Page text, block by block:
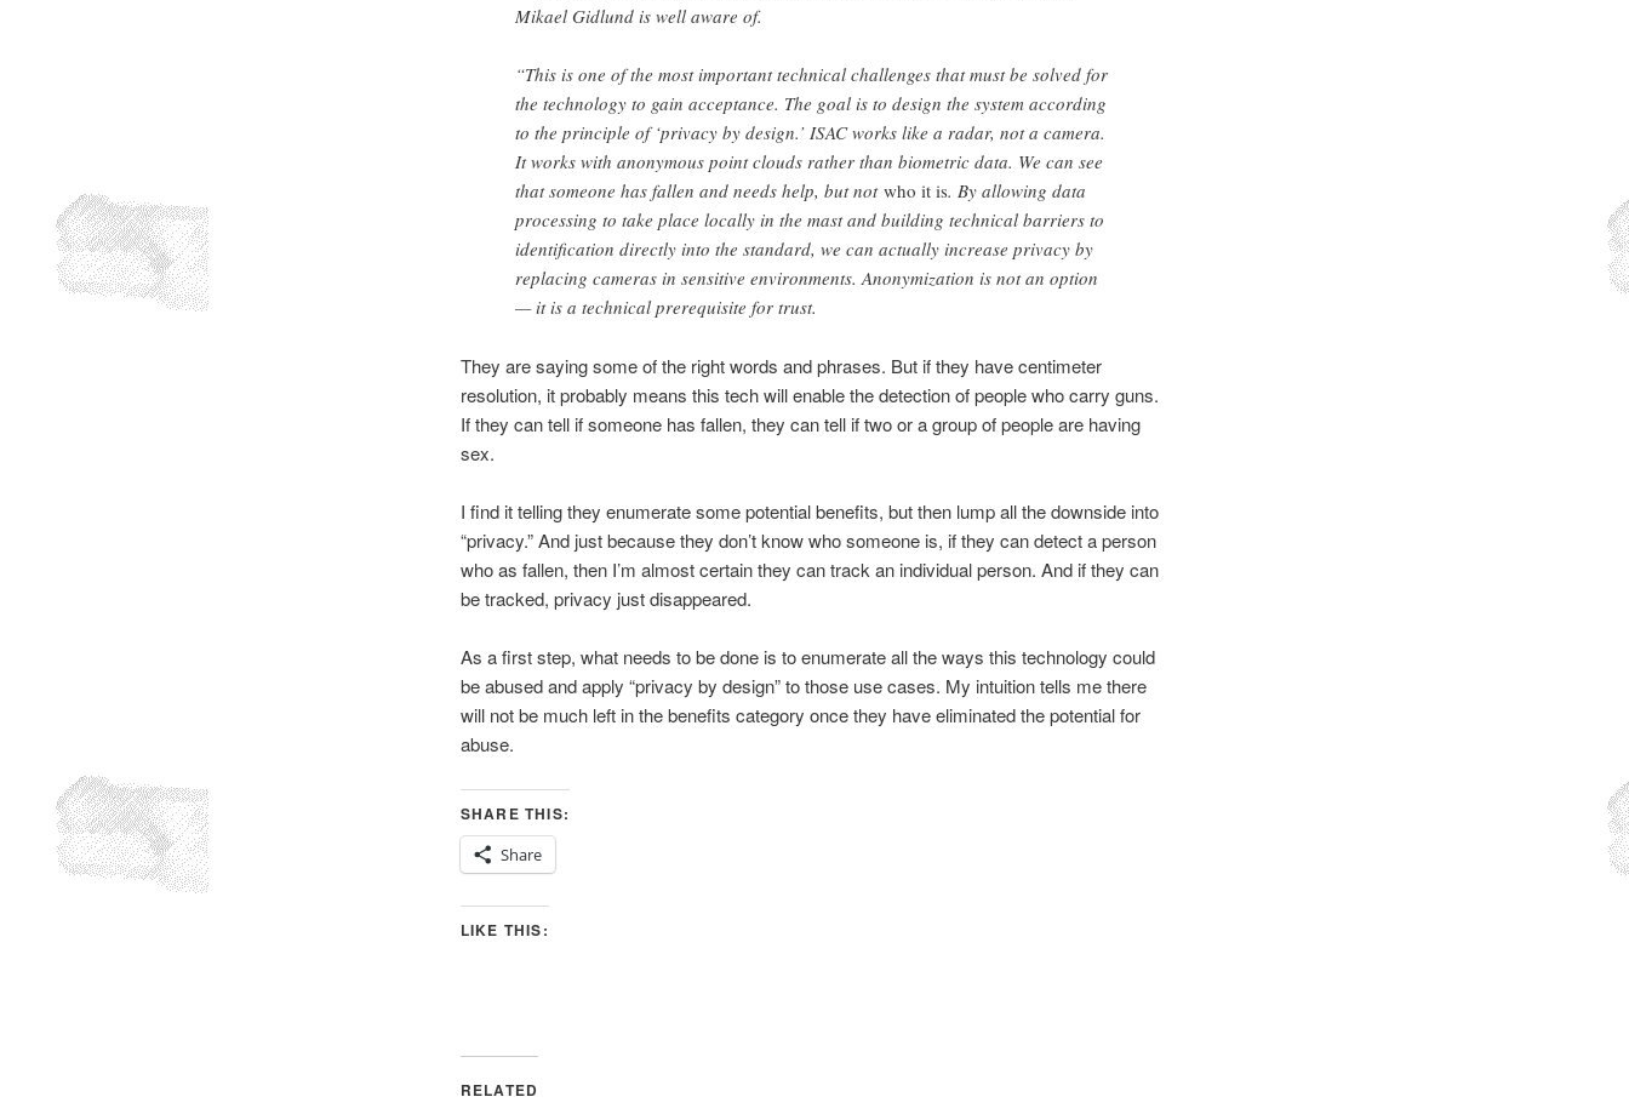
Mikael Gidlund is well aware of.
“This is one of the most important technical challenges that must be solved for
the technology to gain acceptance. The goal is to design the system according
to the principle of ‘privacy by design.’ ISAC works like a radar, not a camera.
It works with anonymous point clouds rather than biometric data. We can see
that someone has fallen and needs help, but not who it is. By allowing data
processing to take place locally in the mast and building technical barriers to
identification directly into the standard, we can actually increase privacy by
replacing cameras in sensitive environments. Anonymization is not an option
— it is a technical prerequisite for trust.
They are saying some of the right words and phrases. But if they have centimeter
resolution, it probably means this tech will enable the detection of people who carry guns.
If they can tell if someone has fallen, they can tell if two or a group of people are having
sex.
I find it telling they enumerate some potential benefits, but then lump all the downside into
“privacy.” And just because they don’t know who someone is, if they can detect a person
who as fallen, then I’m almost certain they can track an individual person. And if they can
be tracked, privacy just disappeared.
As a first step, what needs to be done is to enumerate all the ways this technology could
be abused and apply “privacy by design” to those use cases. My intuition tells me there
will not be much left in the benefits category once they have eliminated the potential for
abuse.
SHARE THIS:
Share
LIKE THIS:
RELATED